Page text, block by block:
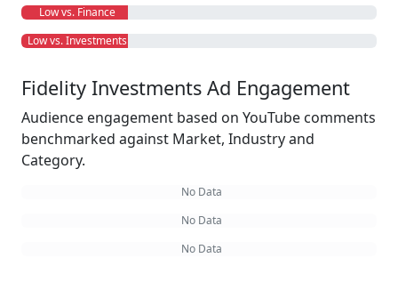
Low vs. Finance
Low vs. Investments
Fidelity Investments Ad Engagement
Audience engagement based on YouTube comments
benchmarked against Market, Industry and
Category.
No Data
No Data
No Data